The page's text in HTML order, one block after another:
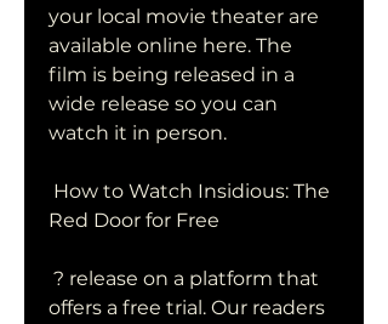
your local movie theater are
available online here. The
film is being released in a
wide release so you can
watch it in person.
Red Door for Free
offers a free trial. Our readers